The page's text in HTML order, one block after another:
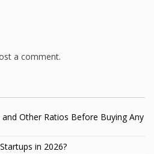
a comment.
Other Ratios Before Buying Any
in 2026?